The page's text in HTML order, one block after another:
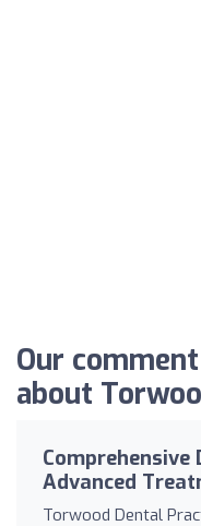
Our
about
Comprehensive
Advanced
Torwood Dental